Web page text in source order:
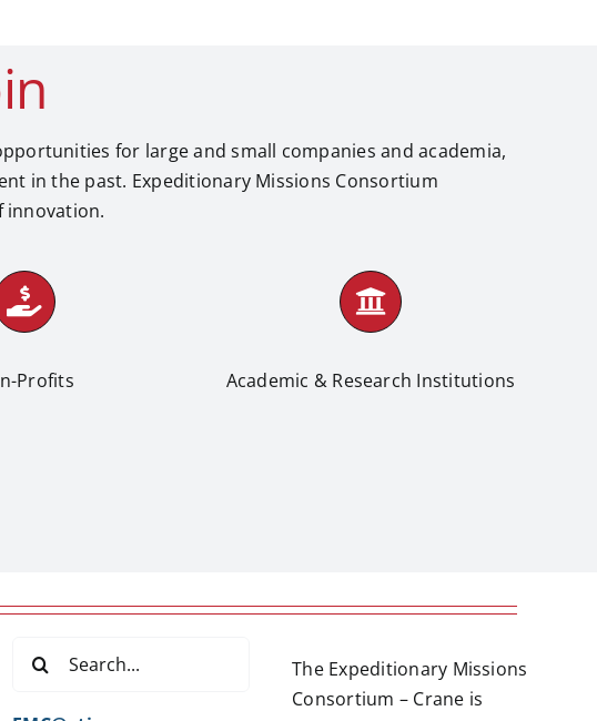
for large and small companies and academia,
in the past. Expeditionary Missions Consortium
innovation.
Profits Academic & Research Institutions
The Expeditionary Missions
Consortium – Crane is